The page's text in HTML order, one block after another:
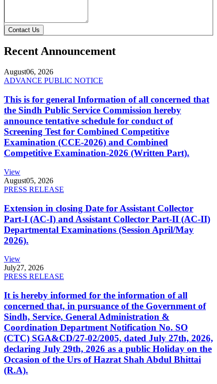
Contact Us
Recent Announcement
August06, 2026
ADVANCE PUBLIC NOTICE
This is for general Information of all concerned that
the Sindh Public Service Commission hereby
announce tentative schedule for conduct of
Screening Test for Combined Competitive
Examination (CCE-2026) and Combined
Competitive Examination-2026 (Written Part).
View
August05, 2026
PRESS RELEASE
Extension in closing Date for Assistant Collector
Part-I (AC-I) and Assistant Collector Part-II (AC-II)
Departmental Examinations (Session April/May
2026).
View
July27, 2026
PRESS RELEASE
It is hereby informed for the information of all
concerned that, in pursuance of the Government of
Sindh, Service, General Administration &
Coordination Department Notification No. SO
(CTC) SGA&CD/27-02/2005, dated July 27th, 2026,
declaring July 29th, 2026 as a public Holiday on the
Occasion of the Urs of Hazrat Shah Abdul Bhittai
(R.A).